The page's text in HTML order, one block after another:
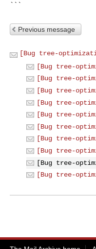
```
Previous message
[Bug tree-
[Bug tree-
[Bug tree-
[Bug tree-
[Bug tree-
[Bug tree-
[Bug tree-
[Bug tree-
[Bug tree-
[Bug tree-
[Bug tree-